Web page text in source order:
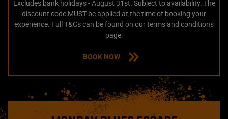
Excludes bank holidays - August 31st. Subject to availability. The
discount code MUST be applied at the time of booking your
experience. Full T&Cs can be found on our terms and conditions
page.
BOOK NOW